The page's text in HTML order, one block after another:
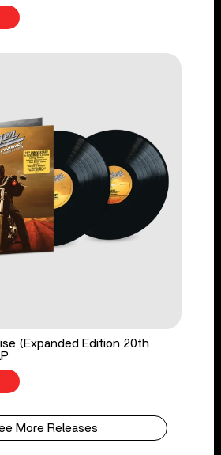
(Expanded Edition 20th
More Releases